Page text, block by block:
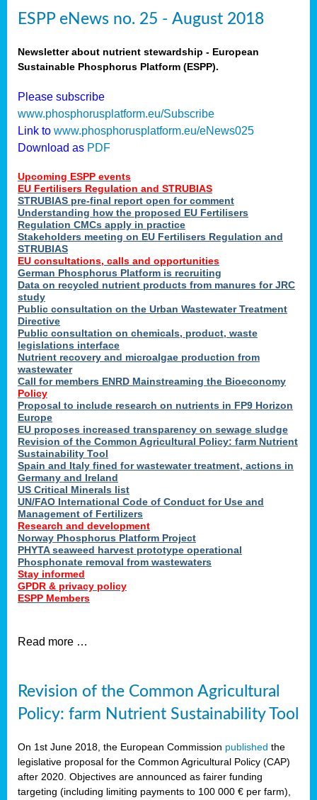
ESPP eNews no. 25 - August 2018
Newsletter about nutrient stewardship - European
Sustainable Phosphorus Platform (ESPP).
Please subscribe
www.phosphorusplatform.eu/Subscribe
Link to www.phosphorusplatform.eu/eNews025
Download as PDF
Upcoming ESPP events
EU Fertilisers Regulation and STRUBIAS
STRUBIAS pre-final report open for comment
Understanding how the proposed EU Fertilisers
Regulation CMCs apply in practice
Stakeholders meeting on EU Fertilisers Regulation and
STRUBIAS
EU consultations, calls and opportunities
German Phosphorus Platform is recruiting
Data on recycled nutrient products from manures for JRC
study
Public consultation on the Urban Wastewater Treatment
Directive
Public consultation on chemicals, product, waste
legislations interface
Nutrient recovery and microalgae production from
wastewater
Call for members ENRD Mainstreaming the Bioeconomy
Policy
Proposal to include research on nutrients in FP9 Horizon
Europe
EU proposes increased transparency on sewage sludge
Revision of the Common Agricultural Policy: farm Nutrient
Sustainability Tool
Spain and Italy fined for wastewater treatment, actions in
Germany and Ireland
US Critical Minerals list
UN/FAO International Code of Conduct for Use and
Management of Fertilizers
Research and development
Norway Phosphorus Platform Project
PHYTA seaweed harvest prototype operational
Phosphonate removal from wastewaters
Stay informed
GPDR & privacy policy
ESPP Members
Read more …
Revision of the Common Agricultural
Policy: farm Nutrient Sustainability Tool
On 1st June 2018, the European Commission published the
legislative proposal for the Common Agricultural Policy (CAP)
after 2020. Objectives are announced as fairer funding
targeting (including limiting payments to 100 000 € per farm),